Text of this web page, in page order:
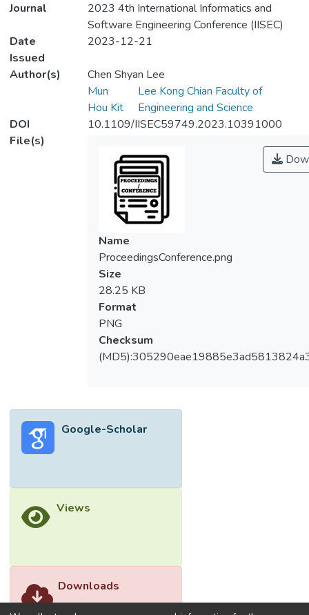
Journal
2023 4th International Informatics and
Software Engineering Conference (IISEC)
Date
Issued
2023-12-21
Author(s)
Chen Shyan Lee
Mun
Hou Kit
Lee Kong Chian Faculty of
Engineering and Science
DOI
10.1109/IISEC59749.2023.10391000
File(s)
Name
ProceedingsConference.png
Size
28.25 KB
Format
PNG
Checksum
Google-Scholar
Views
Downloads